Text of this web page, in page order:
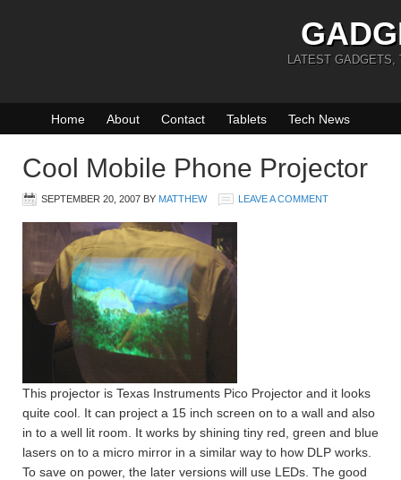
LATEST GADGETS,
Home About Contact Tablets Tech News
Cool Mobile Phone Projector
SEPTEMBER 20, 2007 BY MATTHEW LEAVE A COMMENT
This projector is Texas Instruments Pico Projector and it looks
quite cool. It can project a 15 inch screen on to a wall and also
in to a well lit room. It works by shining tiny red, green and blue
lasers on to a micro mirror in a similar way to how DLP works.
To save on power, the later versions will use LEDs. The good